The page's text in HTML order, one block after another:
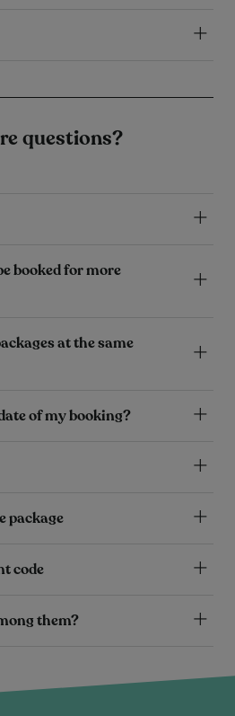
questions?
booked for more
at the same
of my booking?
package
code
them?